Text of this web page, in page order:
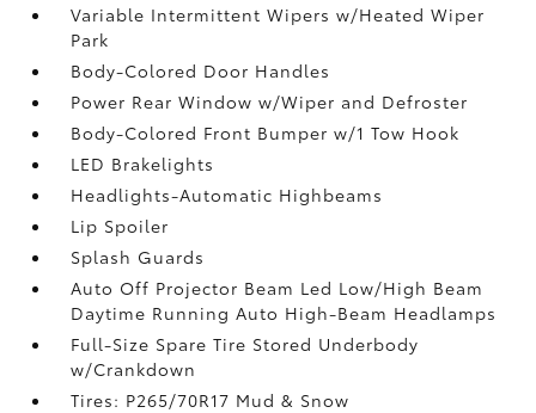
Variable Intermittent Wipers w/Heated Wiper
Park
Body-Colored Door Handles
Power Rear Window w/Wiper and Defroster
Body-Colored Front Bumper w/1 Tow Hook
LED Brakelights
Headlights-Automatic Highbeams
Lip Spoiler
Splash Guards
Auto Off Projector Beam Led Low/High Beam
Daytime Running Auto High-Beam Headlamps
Full-Size Spare Tire Stored Underbody
w/Crankdown
Tires: P265/70R17 Mud & Snow